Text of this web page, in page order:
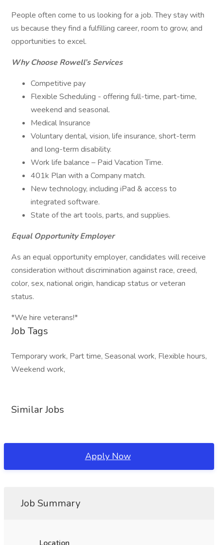
People often come to us looking for a job. They stay with
us because they find a fulfilling career, room to grow, and
opportunities to excel.
Why Choose Rowell’s Services
Competitive pay
Flexible Scheduling - offering full-time, part-time,
weekend and seasonal.
Medical Insurance
Voluntary dental, vision, life insurance, short-term
and long-term disability.
Work life balance – Paid Vacation Time.
401k Plan with a Company match.
New technology, including iPad & access to
integrated software.
State of the art tools, parts, and supplies.
Equal Opportunity Employer
As an equal opportunity employer, candidates will receive
consideration without discrimination against race, creed,
color, sex, national origin, handicap status or veteran
status.
*We hire veterans!*
Job Tags
Temporary work, Part time, Seasonal work, Flexible hours,
Weekend work,
Similar Jobs
Apply Now
Job Summary